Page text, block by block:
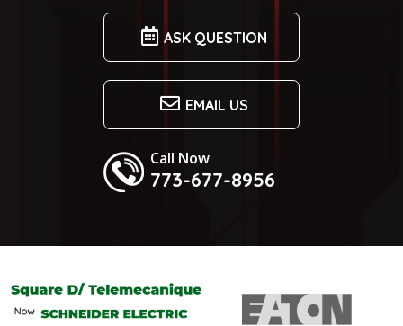
ASK QUESTION
EMAIL US
Call Now
773-677-8956